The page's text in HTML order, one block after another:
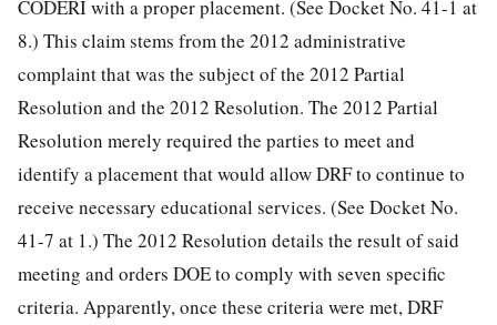
CODERI with a proper placement. (See Docket No. 41-1 at
8.) This claim stems from the 2012 administrative
complaint that was the subject of the 2012 Partial
Resolution and the 2012 Resolution. The 2012 Partial
Resolution merely required the parties to meet and
identify a placement that would allow DRF to continue to
receive necessary educational services. (See Docket No.
41-7 at 1.) The 2012 Resolution details the result of said
meeting and orders DOE to comply with seven specific
criteria. Apparently, once these criteria were met, DRF